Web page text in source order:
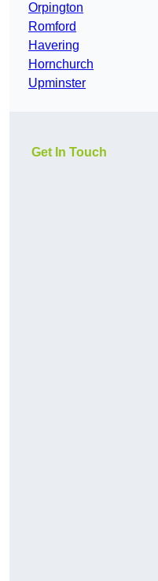
Orpington
Romford
Havering
Hornchurch
Upminster
Get In Touch